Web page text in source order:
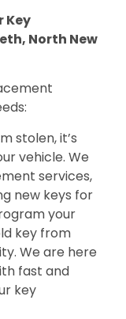
Key
North New
stolen, it’s
vehicle. We
services,
new keys for
your
key from
We are here
fast and
key